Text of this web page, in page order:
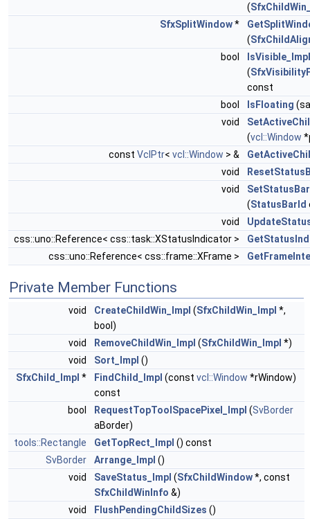
(
SfxSplitWindow*
(
bool
IsVisible_Impl
(
const
bool
IsFloating
void
(vcl::Window
const VclPtr< vcl::Window > &
void
void
(StatusBarId
void
css::uno::Reference< css::task::XStatusIndicator >
css::uno::Reference< css::frame::XFrame >
Private Member Functions
void CreateChildWin_Impl (SfxChildWin_Impl *,
bool)
void
RemoveChildWin_Impl (SfxChildWin_Impl *)
void
Sort_Impl ()
SfxChild_Impl * FindChild_Impl (const vcl::Window *rWindow)
const
bool
RequestTopToolSpacePixel_Impl (SvBorder
aBorder)
tools::Rectangle
GetTopRect_Impl () const
SvBorder
Arrange_Impl ()
void
SaveStatus_Impl (SfxChildWindow*, const
SfxChildWinInfo &)
void
FlushPendingChildSizes ()